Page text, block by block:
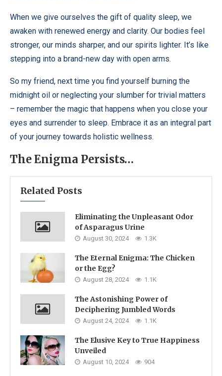
When we give ourselves the gift of quality sleep, we
awaken with renewed energy and clarity. Our bodies feel
stronger, our minds sharper, and our spirits lighter. It’s like
stepping into a brand-new day with open arms.
So my friend, next time you find yourself burning the
midnight oil or neglecting your slumber for trivial matters
– remember the magic that happens when you close your
eyes and surrender to sleep. Embrace it as an integral part
of your journey towards holistic wellness.
The Enigma Persists…
Related Posts
Eliminating the Unpleasant Odor
of Asparagus Urine
August 30, 2024 1.3K
The Eternal Enigma: The Chicken
or the Egg?
August 28, 2024 1.1K
The Astonishing Power of
Deciphering Jumbled Words
August 24, 2024 1.1K
The Elusive Key to True Happiness
Unveiled
August 10, 2024 904